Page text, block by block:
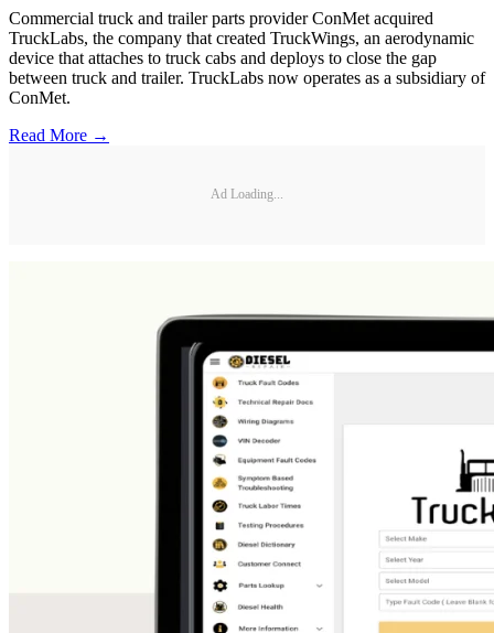
Commercial truck and trailer parts provider ConMet acquired
TruckLabs, the company that created TruckWings, an aerodynamic
device that attaches to truck cabs and deploys to close the gap
between truck and trailer. TruckLabs now operates as a subsidiary of
ConMet.
Read More →
Ad Loading...